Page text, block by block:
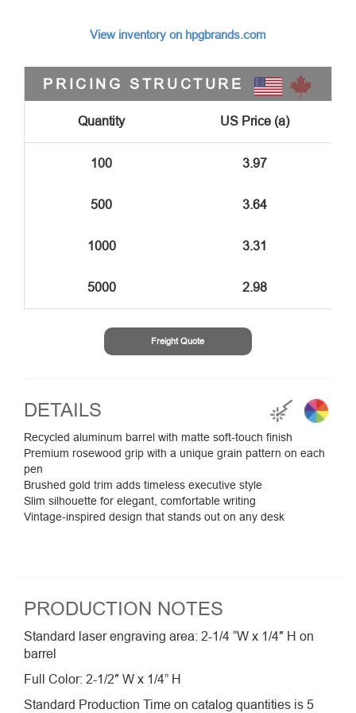
View inventory on hpgbrands.com
PRICING STRUCTURE
Quantity US Price (a)
100 3.97
500 3.64
1000 3.31
5000 2.98
Freight Quote
DETAILS
Recycled aluminum barrel with matte soft-touch finish
Premium rosewood grip with a unique grain pattern on each
pen
Brushed gold trim adds timeless executive style
Slim silhouette for elegant, comfortable writing
Vintage-inspired design that stands out on any desk
PRODUCTION NOTES
Standard laser engraving area: 2-1/4 “W x 1/4″ H on
barrel
Full Color: 2-1/2″ W x 1/4” H
Standard Production Time on catalog quantities is 5